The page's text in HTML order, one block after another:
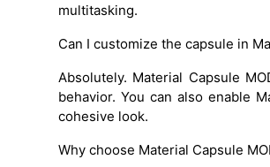
multitasking.
Can I customize the capsule in
Absolutely. Material Capsule
behavior. You can also enable
cohesive look.
Why choose Material Capsule